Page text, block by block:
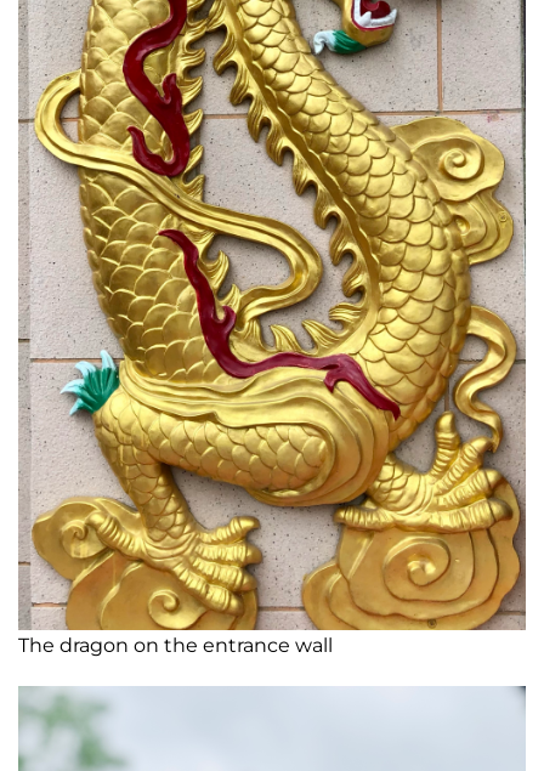
The dragon on the entrance wall